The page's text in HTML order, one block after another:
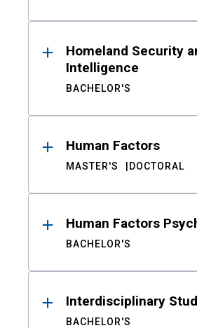
Homeland Security
Intelligence
BACHELOR'S
Human Factors
MASTER'S DOCTORAL
Human Factors
BACHELOR'S
Interdisciplinary
BACHELOR'S